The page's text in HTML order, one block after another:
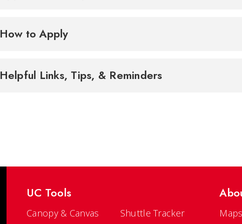
How to Apply
Helpful Links, Tips, & Reminders
UC Tools
Canopy & Canvas
Shuttle Tracker